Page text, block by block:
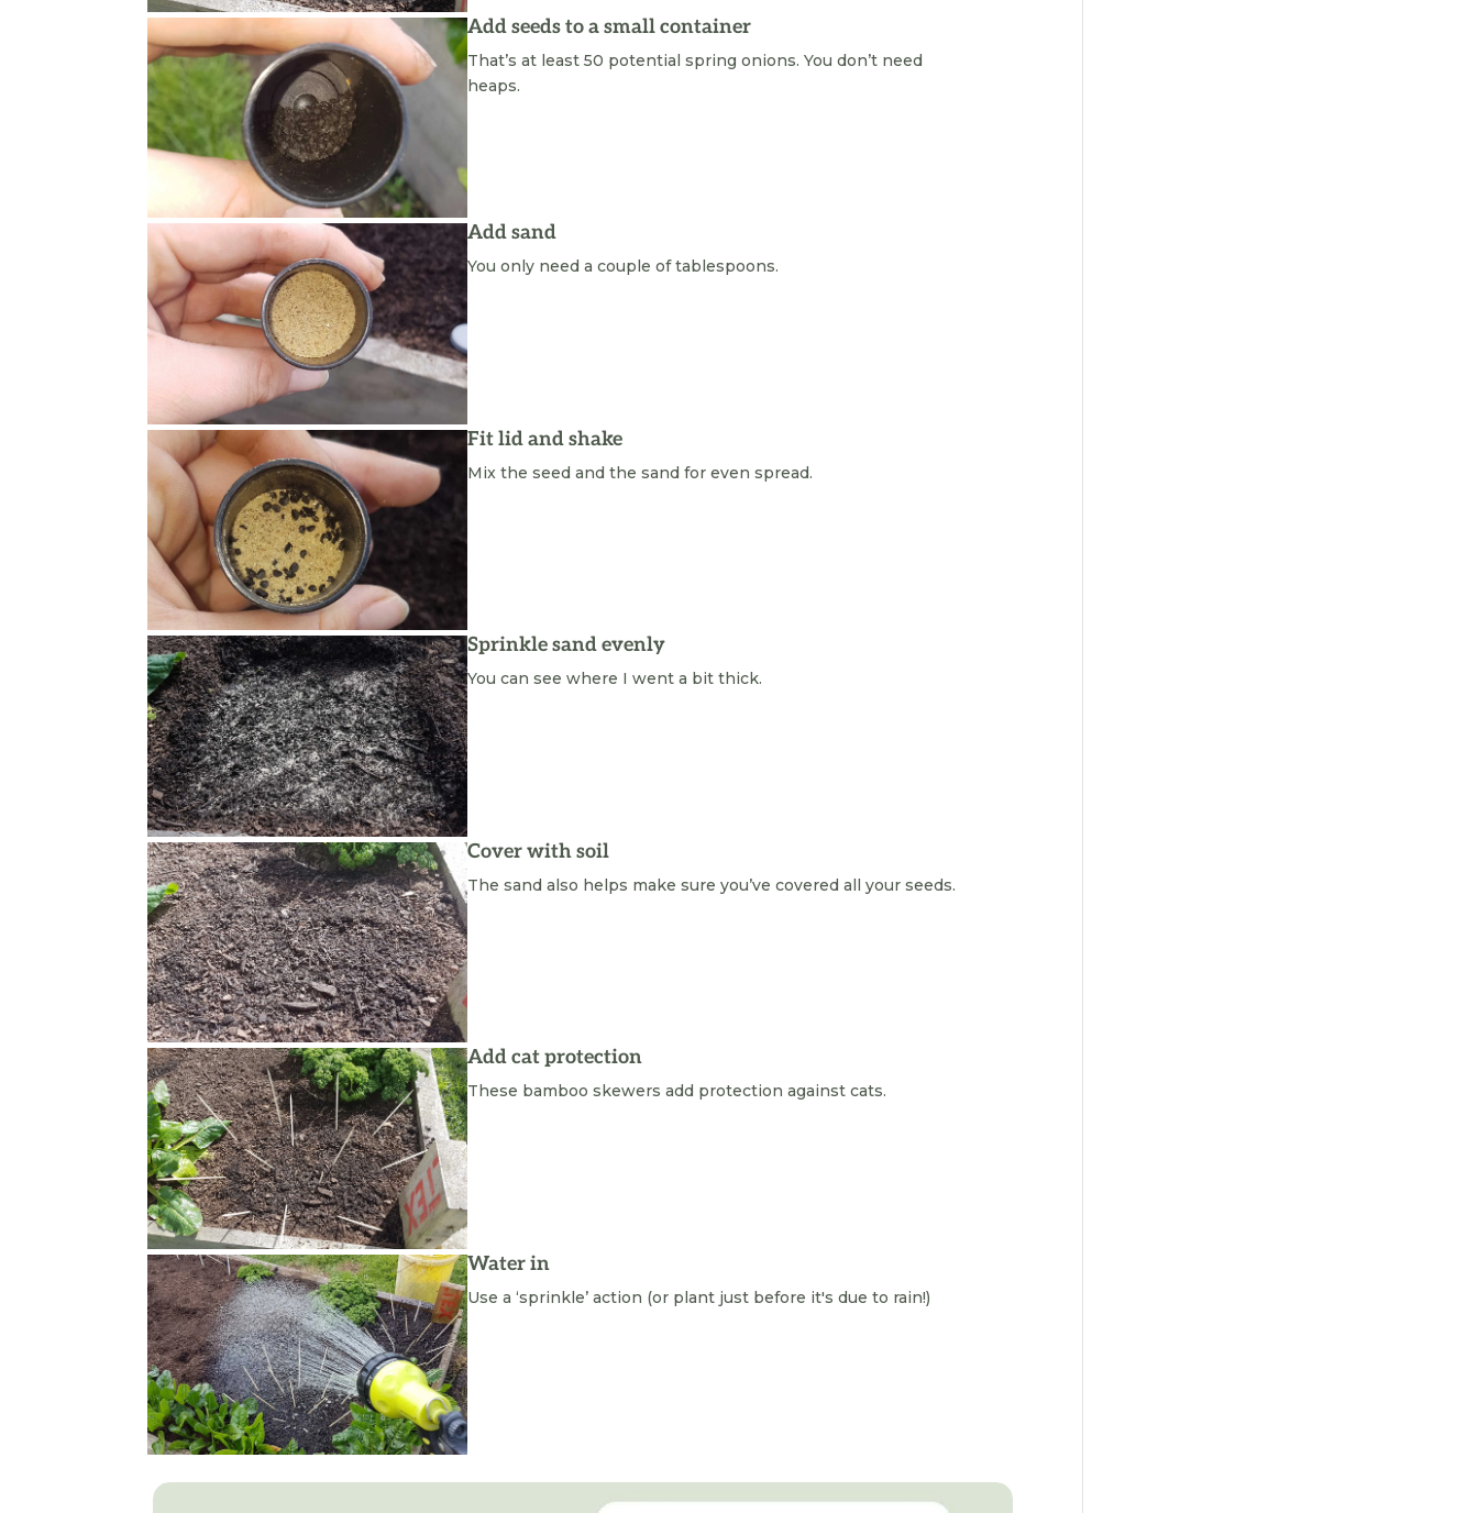
Add seeds to a small container
That’s at least 50 potential spring onions. You don’t need
heaps.
Add sand
You only need a couple of tablespoons.
Fit lid and shake
Mix the seed and the sand for even spread.
Sprinkle sand evenly
You can see where I went a bit thick.
Cover with soil
The sand also helps make sure you’ve covered all your seeds.
Add cat protection
These bamboo skewers add protection against cats.
Water in
Use a ‘sprinkle’ action (or plant just before it's due to rain!)